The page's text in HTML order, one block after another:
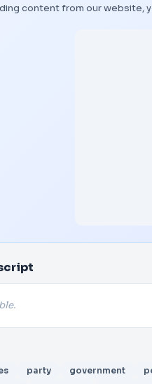
content from our website,
party government